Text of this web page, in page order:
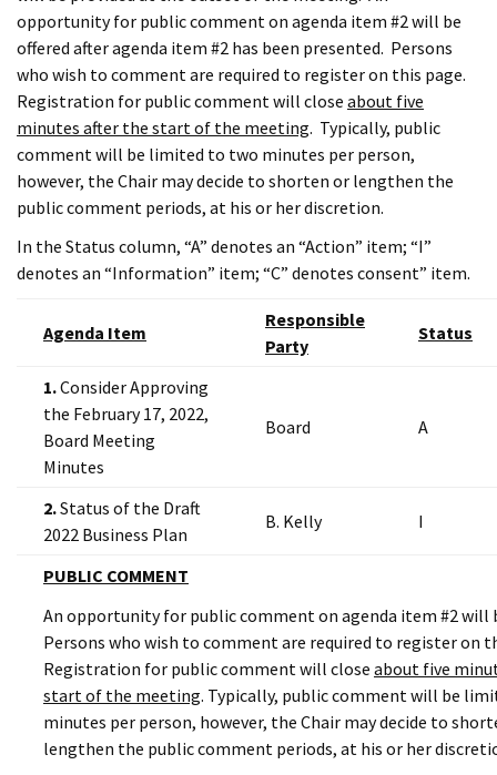
opportunity for public comment on agenda item #2 will be
offered after agenda item #2 has been presented. Persons
who wish to comment are required to register on this page.
Registration for public comment will close about five
minutes after the start of the meeting. Typically, public
comment will be limited to two minutes per person,
however, the Chair may decide to shorten or lengthen the
public comment periods, at his or her discretion.
In the Status column, “A” denotes an “Action” item; “I”
denotes an “Information” item; “C” denotes consent” item.
Agenda Item
Responsible
Party
Status
1.Consider Approving
the February 17, 2022,
Board Meeting
Minutes
Board A
2.Status of the Draft
2022 Business Plan
B. Kelly I
PUBLIC COMMENT
An opportunity for public comment on agenda item #2 will
Persons who wish to comment are required to register on
Registration for public comment will close about five
start of the meeting. Typically, public comment will be
minutes per person, however, the Chair may decide to
lengthen the public comment periods, at his or her